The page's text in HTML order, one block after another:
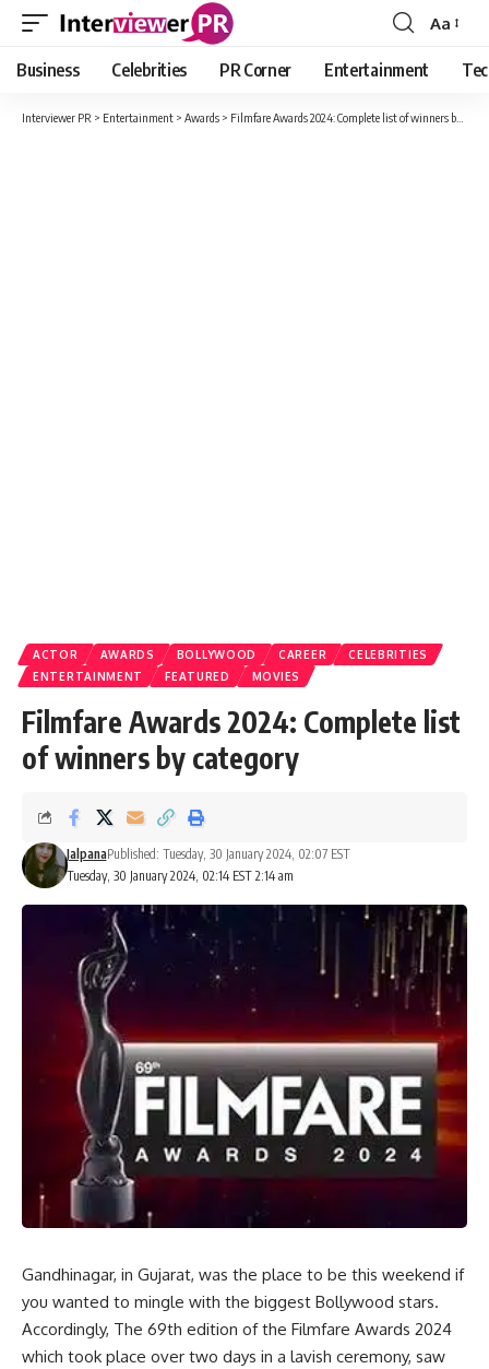
Font
Resizer
Aa
Business Celebrities PR Corner Entertainment
Interviewer PR > Entertainment > Awards > Filmfare Awards 2024: Complete list of winners by category
ACTOR AWARDS BOLLYWOOD CAREER
CELEBRITIES
ENTERTAINMENT
FEATURED MOVIES
Filmfare Awards 2024: Complete list
of winners by category
Tuesday, 30 January 2024, 02:14 EST 2:14 am
JalpanaPublished: Tuesday, 30 January 2024, 02:07 EST
Gandhinagar, in Gujarat, was the place to be this weekend if
you wanted to mingle with the biggest Bollywood stars.
Accordingly, The 69th edition of the Filmfare Awards 2024
which took place over two days in a lavish ceremony, saw